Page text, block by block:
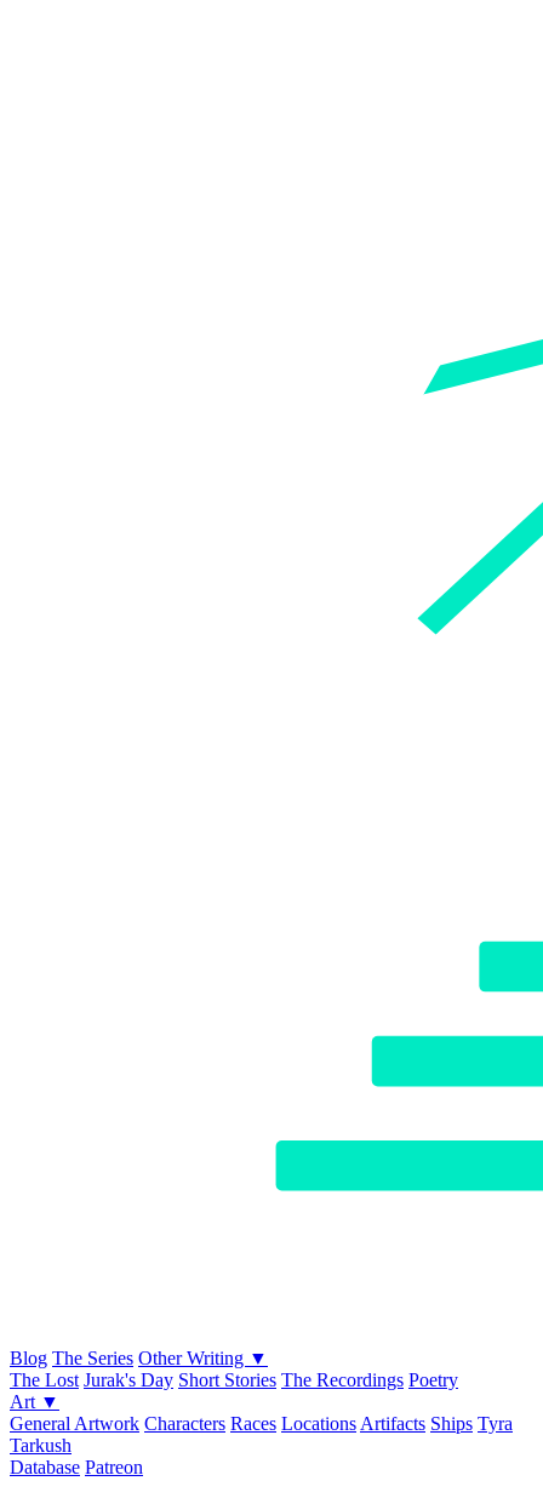
Blog The Series Other Writing ▼
The Lost Jurak's Day Short Stories The Recordings Poetry
Art ▼
General Artwork Characters Races Locations Artifacts Ships Tyra
Tarkush
Database Patreon